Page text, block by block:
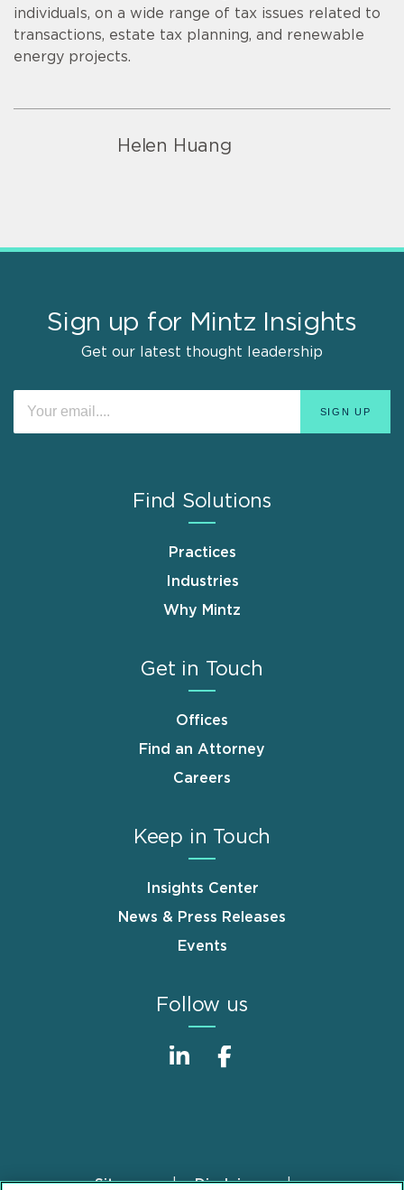
individuals, on a wide range of tax issues related to
transactions, estate tax planning, and renewable
energy projects.
Helen Huang
Sign up for Mintz Insights
Get our latest thought leadership
Find Solutions
Practices
Industries
Why Mintz
Get in Touch
Offices
Find an Attorney
Careers
Keep in Touch
Insights Center
News & Press Releases
Events
Follow us
Sitemap Disclaimer